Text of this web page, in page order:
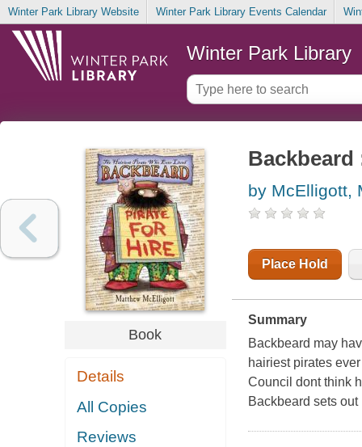
Winter Park Library Website Winter Park Library Events Calendar
Winter Park Library
Book
Details
All Copies
Reviews
by McElligott,
Place Hold
Summary
Backbeard may
hairiest pirates
Council dont think
Backbeard sets